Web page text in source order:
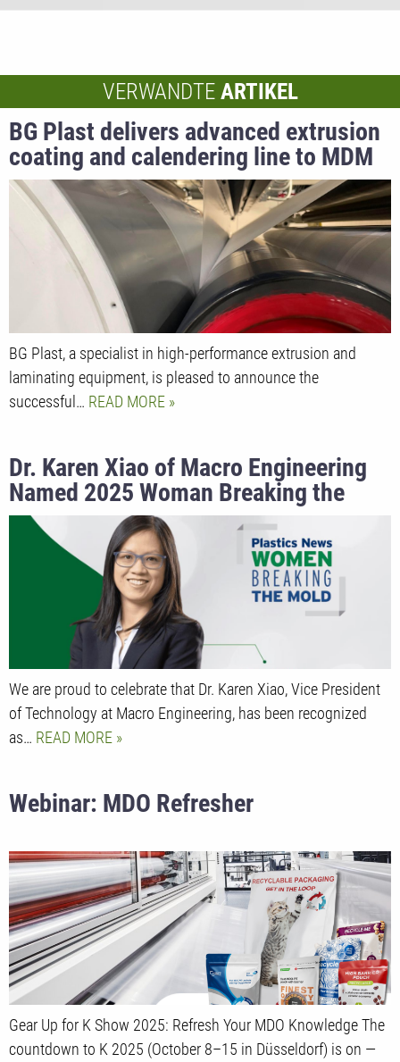
VERWANDTE ARTIKEL
BG Plast delivers advanced extrusion
coating and calendering line to MDM
NT
BG Plast, a specialist in high-performance extrusion and
laminating equipment, is pleased to announce the
successful… READ MORE
Dr. Karen Xiao of Macro Engineering
Named 2025 Woman Breaking the
Mold
We are proud to celebrate that Dr. Karen Xiao, Vice President
of Technology at Macro Engineering, has been recognized
as… READ MORE
Webinar: MDO Refresher
Gear Up for K Show 2025: Refresh Your MDO Knowledge The
countdown to K 2025 (October 8–15 in Düsseldorf) is on —